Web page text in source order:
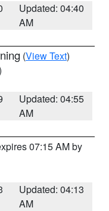
Updated: 04:40
AM
(View Text)
Updated: 04:55
AM
07:15 AM by
Updated: 04:13
AM